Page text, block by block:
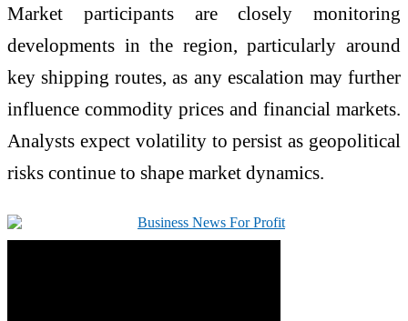
Market participants are closely monitoring
developments in the region, particularly around
key shipping routes, as any escalation may further
influence commodity prices and financial markets.
Analysts expect volatility to persist as geopolitical
risks continue to shape market dynamics.